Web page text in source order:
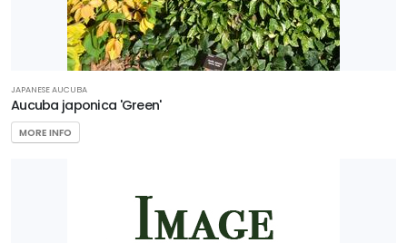
JAPANESE AUCUBA
Aucuba japonica 'Green'
MORE INFO